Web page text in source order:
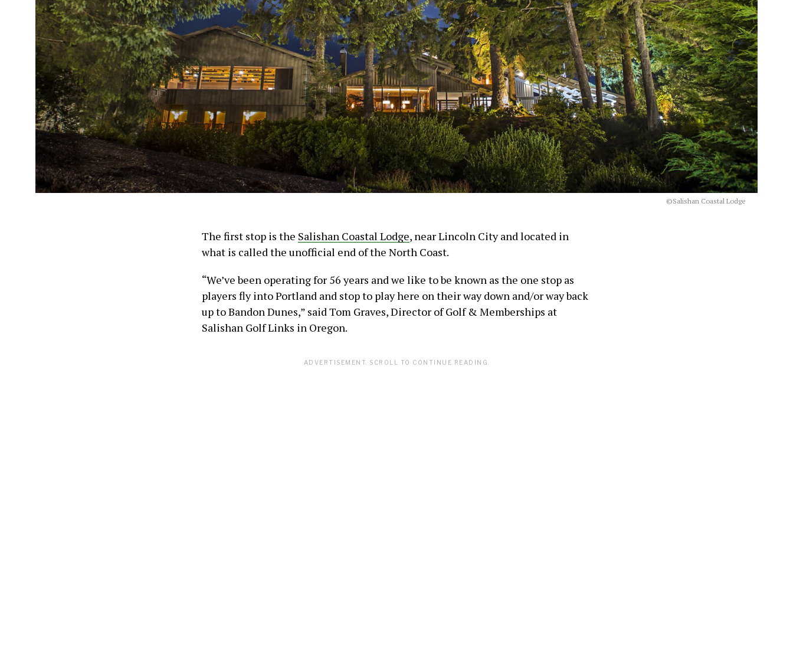
©Salishan Coastal Lodge
The first stop is the Salishan Coastal Lodge, near Lincoln City and located in
what is called the unofficial end of the North Coast.
“We’ve been operating for 56 years and we like to be known as the one stop as
players fly into Portland and stop to play here on their way down and/or way back
up to Bandon Dunes,” said Tom Graves, Director of Golf & Memberships at
Salishan Golf Links in Oregon.
ADVERTISEMENT. SCROLL TO CONTINUE READING.